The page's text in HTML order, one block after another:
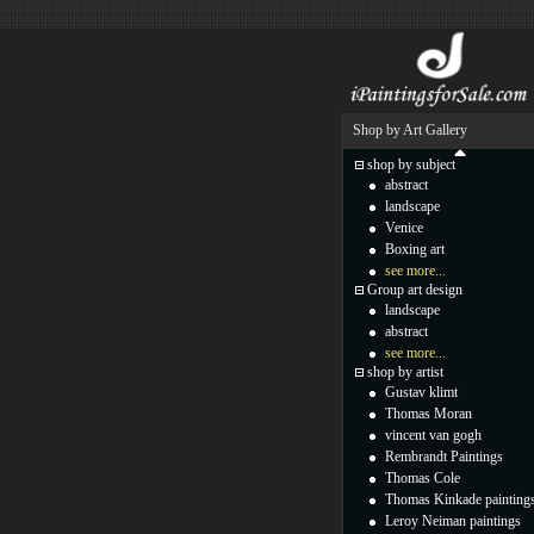
Shop by Art Gallery
shop by subject
abstract
landscape
Venice
Boxing art
see more...
Group art design
landscape
abstract
see more...
shop by artist
Gustav klimt
Thomas Moran
vincent van gogh
Rembrandt Paintings
Thomas Cole
Thomas Kinkade
Leroy Neiman paintings